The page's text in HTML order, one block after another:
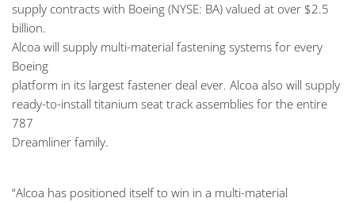
supply contracts with Boeing (NYSE: BA) valued at over $2.5
billion.
Alcoa will supply multi-material fastening systems for every
Boeing
platform in its largest fastener deal ever. Alcoa also will supply
ready-to-install titanium seat track assemblies for the entire
787
Dreamliner family.
“Alcoa has positioned itself to win in a multi-material